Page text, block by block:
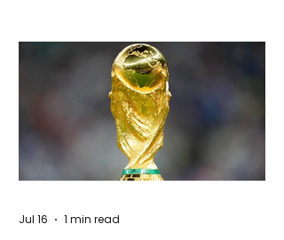
Jul 16 1 min read